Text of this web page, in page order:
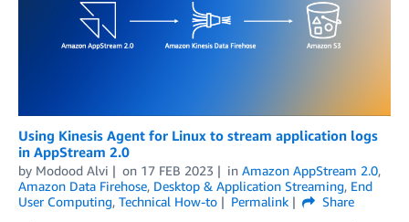
Using Kinesis Agent for Linux to stream application logs
in AppStream 2.0
by Modood Alvi on 17 FEB 2023 in Amazon AppStream 2.0,
Amazon Data Firehose, Desktop & Application Streaming, End
User Computing, Technical How-to Permalink
Share